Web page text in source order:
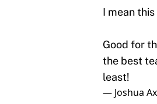
I mean
Good for
the best
least!
— Joshua